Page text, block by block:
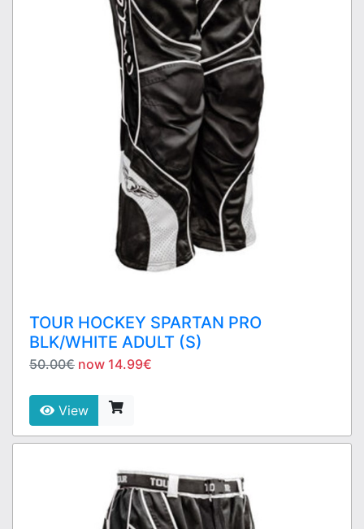
TOUR HOCKEY SPARTAN PRO
BLK/WHITE ADULT (S)
50.00€ now 14.99€
View